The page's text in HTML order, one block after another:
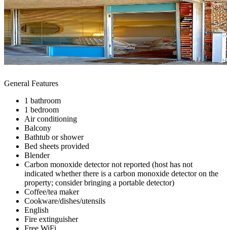
General Features
1 bathroom
1 bedroom
Air conditioning
Balcony
Bathtub or shower
Bed sheets provided
Blender
Carbon monoxide detector not reported (host has not
indicated whether there is a carbon monoxide detector on the
property; consider bringing a portable detector)
Coffee/tea maker
Cookware/dishes/utensils
English
Fire extinguisher
Free WiFi